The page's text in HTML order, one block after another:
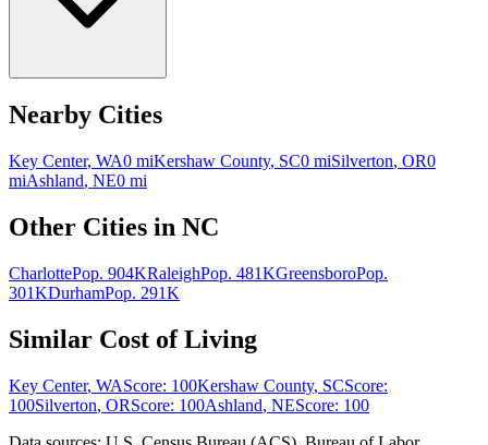
Nearby Cities
Key Center, WA0 miKershaw County, SC0 miSilverton, OR0
miAshland, NE0 mi
Other Cities in NC
CharlottePop. 904KRaleighPop. 481KGreensboroPop.
301KDurhamPop. 291K
Similar Cost of Living
Key Center, WAScore: 100Kershaw County, SCScore:
100Silverton, ORScore: 100Ashland, NEScore: 100